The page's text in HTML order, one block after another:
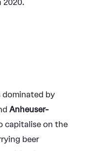
2020.
dominated by
Anheuser-
capitalise on the
beer